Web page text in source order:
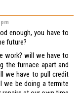
enough, you have to
future?
work? will we have to
the furnace apart and
we have to pull credit
we be doing a termite